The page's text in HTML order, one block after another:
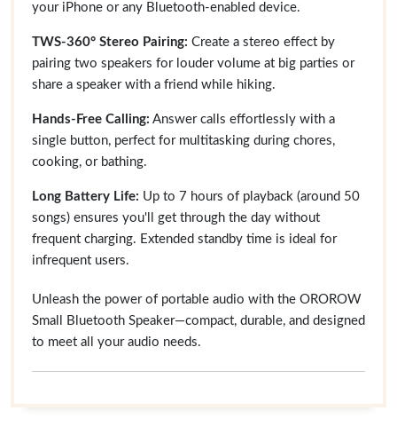
your iPhone or any Bluetooth-enabled device.
TWS-360° Stereo Pairing: Create a stereo effect by
pairing two speakers for louder volume at big parties or
share a speaker with a friend while hiking.
Hands-Free Calling: Answer calls effortlessly with a
single button, perfect for multitasking during chores,
cooking, or bathing.
Long Battery Life: Up to 7 hours of playback (around 50
songs) ensures you'll get through the day without
frequent charging. Extended standby time is ideal for
infrequent users.
Unleash the power of portable audio with the OROROW
Small Bluetooth Speaker—compact, durable, and designed
to meet all your audio needs.